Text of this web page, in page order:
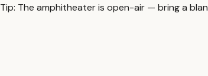
Tip: The amphitheater is open-air — bring a